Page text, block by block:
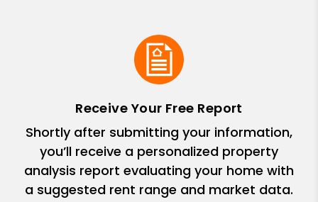
Receive Your Free Report
Shortly after submitting your information,
you’ll receive a personalized property
analysis report evaluating your home with
a suggested rent range and market data.